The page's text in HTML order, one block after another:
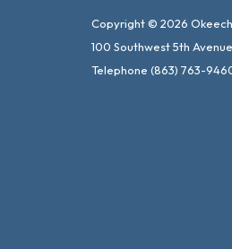
Copyright © 2026
100 Southwest 5th
Telephone (863) 763-